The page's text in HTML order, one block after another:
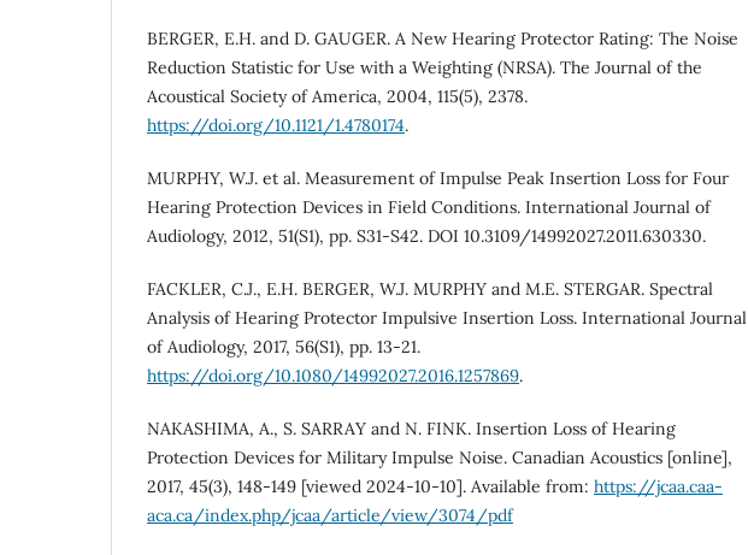
BERGER, E.H. and D. GAUGER. A New Hearing Protector Rating: The Noise
Reduction Statistic for Use with a Weighting (NRSA). The Journal of the
Acoustical Society of America, 2004, 115(5), 2378.
https://doi.org/10.1121/1.4780174.
MURPHY, W.J. et al. Measurement of Impulse Peak Insertion Loss for Four
Hearing Protection Devices in Field Conditions. International Journal of
Audiology, 2012, 51(S1), pp. S31-S42. DOI 10.3109/14992027.2011.630330.
FACKLER, C.J., E.H. BERGER, W.J. MURPHY and M.E. STERGAR. Spectral
Analysis of Hearing Protector Impulsive Insertion Loss. International Journal
of Audiology, 2017, 56(S1), pp. 13-21.
https://doi.org/10.1080/14992027.2016.1257869.
NAKASHIMA, A., S. SARRAY and N. FINK. Insertion Loss of Hearing
Protection Devices for Military Impulse Noise. Canadian Acoustics [online],
2017, 45(3), 148-149 [viewed 2024-10-10]. Available from: https://jcaa.caa-
aca.ca/index.php/jcaa/article/view/3074/pdf